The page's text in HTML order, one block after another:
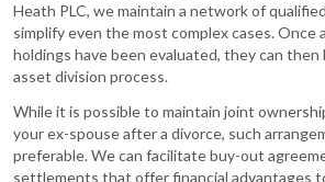
Heath PLC, we maintain a network of
simplify even the most complex cases. Once
holdings have been evaluated, they can
asset division process.
While it is possible to maintain joint
your ex-spouse after a divorce, such
preferable. We can facilitate buy-out
settlements that offer financial advantages